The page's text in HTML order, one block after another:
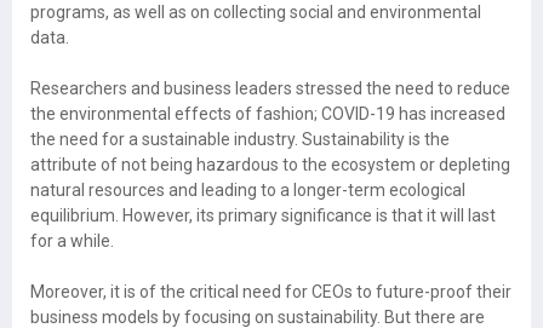
programs, as well as on collecting social and environmental
data.
Researchers and business leaders stressed the need to reduce
the environmental effects of fashion; COVID-19 has increased
the need for a sustainable industry. Sustainability is the
attribute of not being hazardous to the ecosystem or depleting
natural resources and leading to a longer-term ecological
equilibrium. However, its primary significance is that it will last
for a while.
Moreover, it is of the critical need for CEOs to future-proof their
business models by focusing on sustainability. But there are